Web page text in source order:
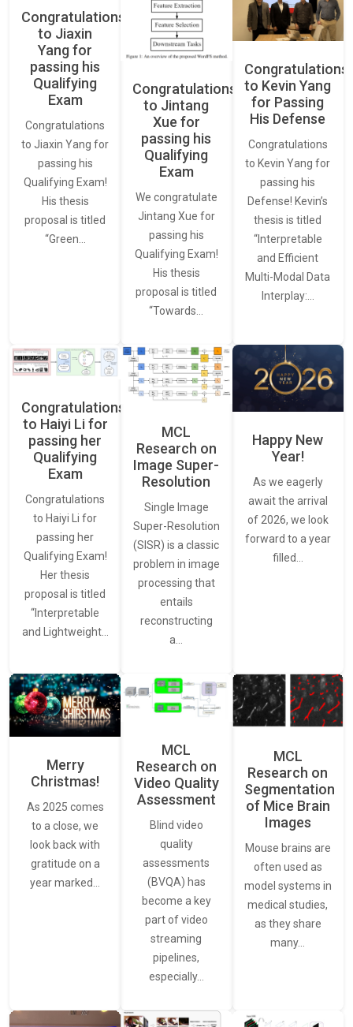
Congratulations
to Jiaxin
Yang for
passing his
Qualifying
Exam
Congratulations
to Jiaxin Yang for
passing his
Qualifying Exam!
His thesis
proposal is titled
“Green…
Congratulations
to Jintang
Xue for
passing his
Qualifying
Exam
We congratulate
Jintang Xue for
passing his
Qualifying Exam!
His thesis
proposal is titled
“Towards…
Congratulations
to Kevin Yang
for Passing
His Defense
Congratulations
to Kevin Yang for
passing his
Defense! Kevin’s
thesis is titled
“Interpretable
and Efficient
Multi-Modal Data
Interplay:…
Congratulations
to Haiyi Li for
passing her
Qualifying
Exam
Congratulations
to Haiyi Li for
passing her
Qualifying Exam!
Her thesis
proposal is titled
“Interpretable
and Lightweight…
MCL
Research on
Image Super-
Resolution
Single Image
Super-Resolution
(SISR) is a classic
problem in image
processing that
entails
reconstructing
a…
Happy New
Year!
As we eagerly
await the arrival
of 2026, we look
forward to a year
filled…
Merry
Christmas!
As 2025 comes
to a close, we
look back with
gratitude on a
year marked…
MCL
Research on
Video Quality
Assessment
Blind video
quality
assessments
(BVQA) has
become a key
part of video
streaming
pipelines,
especially…
MCL
Research on
Segmentation
of Mice Brain
Images
Mouse brains are
often used as
model systems in
medical studies,
as they share
many…